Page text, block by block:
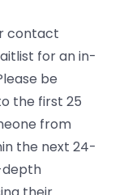
contact
for an in-
be
the first 25
from
the next 24-
depth